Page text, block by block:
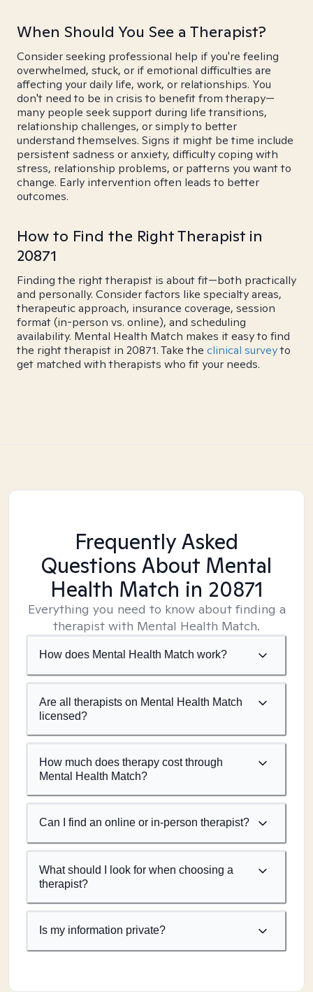
When Should You See a Therapist?
Consider seeking professional help if you're feeling
overwhelmed, stuck, or if emotional difficulties are
affecting your daily life, work, or relationships. You
don't need to be in crisis to benefit from therapy—
many people seek support during life transitions,
relationship challenges, or simply to better
understand themselves. Signs it might be time include
persistent sadness or anxiety, difficulty coping with
stress, relationship problems, or patterns you want to
change. Early intervention often leads to better
outcomes.
How to Find the Right Therapist in
20871
Finding the right therapist is about fit—both practically
and personally. Consider factors like specialty areas,
therapeutic approach, insurance coverage, session
format (in-person vs. online), and scheduling
availability. Mental Health Match makes it easy to find
the right therapist in 20871. Take the clinical surveyto
get matched with therapists who fit your needs.
Frequently Asked
Questions About Mental
Health Match in 20871
Everything you need to know about finding a
therapist with Mental Health Match.
How does Mental Health Match work?
Are all therapists on Mental Health Match
licensed?
How much does therapy cost through
Mental Health Match?
Can I find an online or in-person therapist?
What should I look for when choosing a
therapist?
Is my information private?